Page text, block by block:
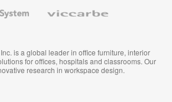
is a global leader in office furniture, interior
for offices, hospitals and classrooms. Our
research in workspace design.